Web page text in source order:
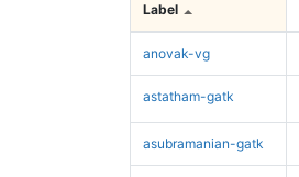
Label
anovak-vg
astatham-gatk
asubramanian-gatk